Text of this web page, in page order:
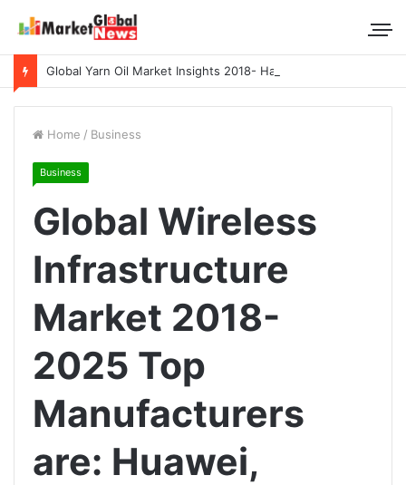
Home / Business
Business
Global Wireless
Infrastructure
Market 2018-
2025 Top
Manufacturers
are: Huawei,